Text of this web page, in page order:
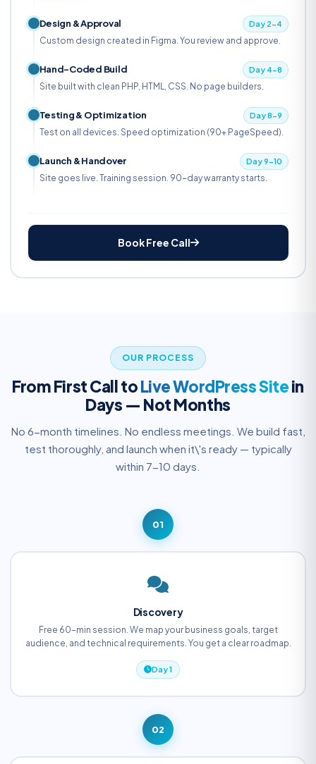
Design & Approval Day 2-4
Custom design created in Figma. You review and approve.
Hand-Coded Build Day 4-8
Site built with clean PHP, HTML, CSS. No page builders.
Testing & Optimization Day 8-9
Test on all devices. Speed optimization (90+ PageSpeed).
Launch & Handover Day 9-10
Site goes live. Training session. 90-day warranty starts.
Book Free Call
OUR PROCESS
From First Call toLive WordPress Sitein
Days — Not Months
No 6-month timelines. No endless meetings. We build fast,
test thoroughly, and launch when it\'s ready — typically
within 7-10 days.
01
Discovery
Free 60-min session. We map your business goals, target
audience, and technical requirements. You get a clear roadmap.
Day 1
02